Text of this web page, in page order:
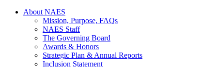
Skip
About NAES
Mission, Purpose, FAQs
NAES Staff
The Governing Board
Awards & Honors
Strategic Plan & Annual Reports
Inclusion Statement